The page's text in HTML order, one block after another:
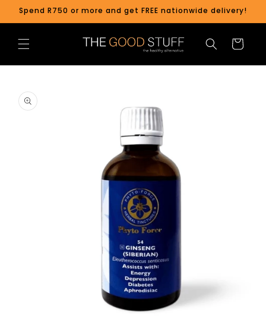
Skip to
content
Spend R750 or more and get FREE nationwide delivery!
Cart
product
information